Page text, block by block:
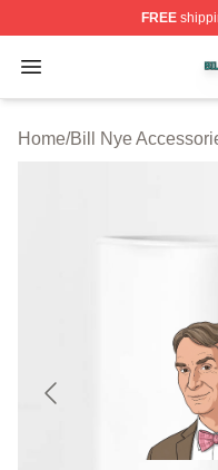
FREE
Open menu
Bill Nye Shop ⚡️
Home/Bill Nye